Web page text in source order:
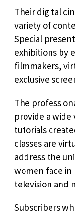
Their digital
variety of
Special
exhibitions by
filmmakers,
exclusive
The
provide a wide
tutorials
classes are
address the
women face in
television and
Subscribers